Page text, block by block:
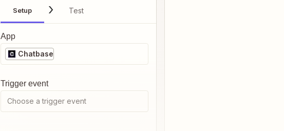
Setup Test
App
Chatbase
Trigger event
Choose a trigger event